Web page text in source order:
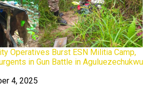
Operatives Burst ESN Militia Camp,
in Gun Battle in Aguluezechukwu
4, 2025